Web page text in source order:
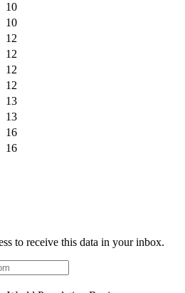
10
10
12
12
12
12
13
13
16
16
to receive this data in your inbox.